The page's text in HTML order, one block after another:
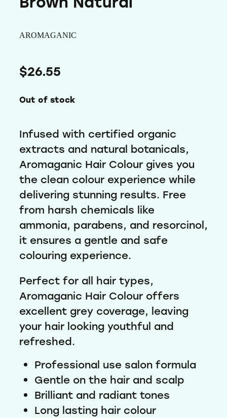
Wellness
AROMAGANIC
$26.55
Out of stock
Infused with certified organic
extracts and natural botanicals,
Aromaganic Hair Colour gives you
the clean colour experience while
delivering stunning results. Free
from harsh chemicals like
ammonia, parabens, and resorcinol,
it ensures a gentle and safe
colouring experience.
Perfect for all hair types,
Aromaganic Hair Colour offers
excellent grey coverage, leaving
your hair looking youthful and
refreshed.
Professional use salon formula
Gentle on the hair and scalp
Brilliant and radiant tones
Long lasting hair colour